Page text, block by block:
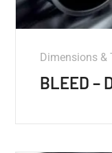
Dimensions &
BLEED –